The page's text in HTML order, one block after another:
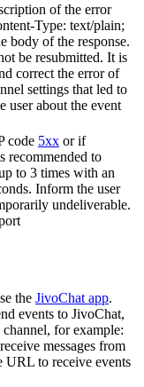
of the error
Type: text/plain;
body of the response.
be resubmitted. It is
correct the error of
settings that led to
user about the event
code 5xx or if
recommended to
to 3 times with an
Inform the user
undeliverable.
the JivoChat app.
events to JivoChat,
for example:
messages from
URL to receive events